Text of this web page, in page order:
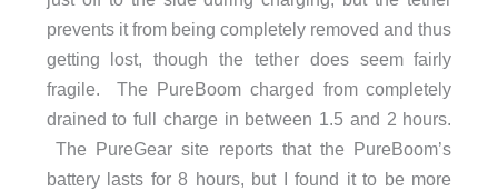
prevents it from being completely removed and thus
getting lost, though the tether does seem fairly
fragile. The PureBoom charged from completely
drained to full charge in between 1.5 and 2 hours.
The PureGear site reports that the PureBoom’s
battery lasts for 8 hours, but I found it to be more